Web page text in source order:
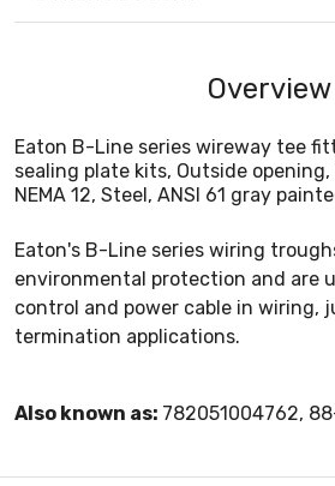
Overview
Eaton B-Line series wireway tee
sealing plate kits, Outside
NEMA 12, Steel, ANSI 61 gray
Eaton's B-Line series wiring
environmental protection and are
control and power cable in wiring,
termination applications.
Also known as: 782051004762,